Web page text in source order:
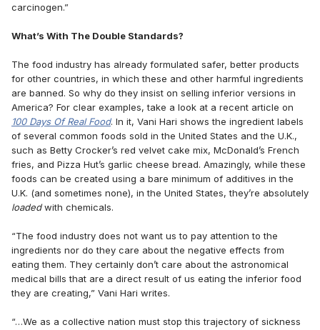
carcinogen.”
What’s With The Double Standards?
The food industry has already formulated safer, better products
for other countries, in which these and other harmful ingredients
are banned. So why do they insist on selling inferior versions in
America? For clear examples, take a look at a recent article on
100 Days Of Real Food. In it, Vani Hari shows the ingredient labels
of several common foods sold in the United States and the U.K.,
such as Betty Crocker’s red velvet cake mix, McDonald’s French
fries, and Pizza Hut’s garlic cheese bread. Amazingly, while these
foods can be created using a bare minimum of additives in the
U.K. (and sometimes none), in the United States, they’re absolutely
loadedwith chemicals.
“The food industry does not want us to pay attention to the
ingredients nor do they care about the negative effects from
eating them. They certainly don’t care about the astronomical
medical bills that are a direct result of us eating the inferior food
they are creating,” Vani Hari writes.
“…We as a collective nation must stop this trajectory of sickness